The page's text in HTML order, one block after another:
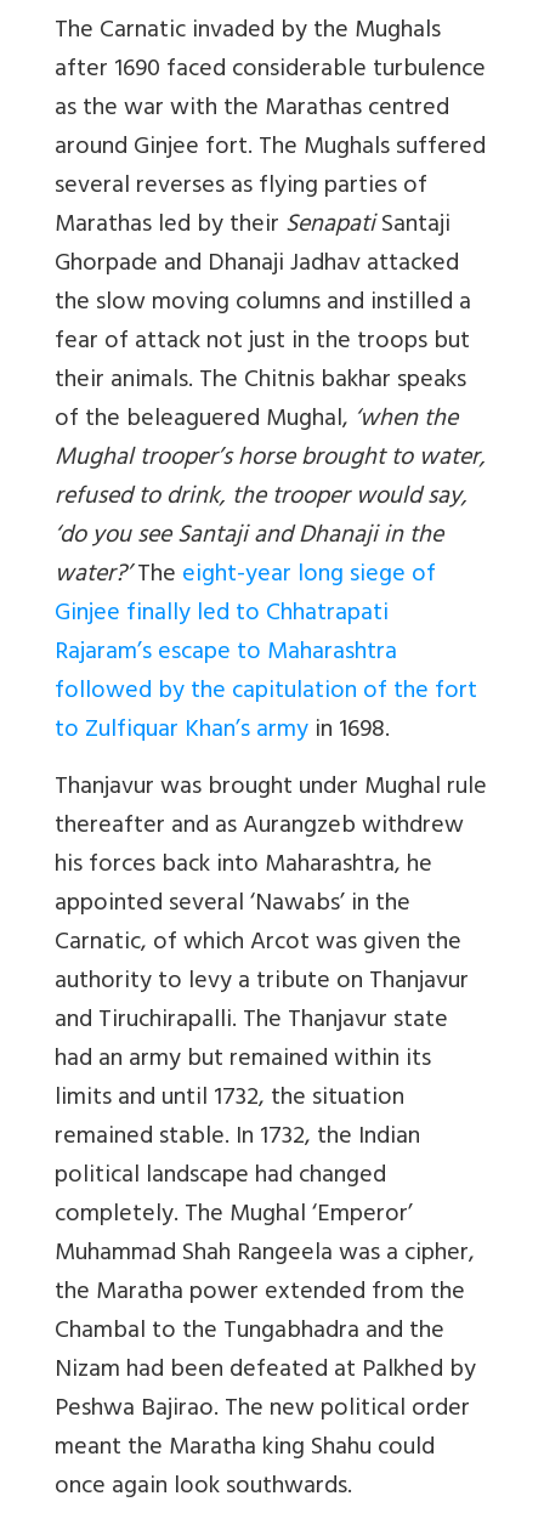
The Carnatic invaded by the Mughals
after 1690 faced considerable turbulence
as the war with the Marathas centred
around Ginjee fort. The Mughals suffered
several reverses as flying parties of
Marathas led by theirSenapatiSantaji
Ghorpade and Dhanaji Jadhav attacked
the slow moving columns and instilled a
fear of attack not just in the troops but
their animals. The Chitnis bakhar speaks
of the beleaguered Mughal, ‘when the
Mughal trooper’s horse brought to water,
refused to drink, the trooper would say,
‘do you see Santaji and Dhanaji in the
water?’Theeight-year long siege of
Ginjee finally led to Chhatrapati
Rajaram’s escape to Maharashtra
followed by the capitulation of the fort
to Zulfiquar Khan’s armyin 1698.
Thanjavur was brought under Mughal rule
thereafter and as Aurangzeb withdrew
his forces back into Maharashtra, he
appointed several ‘Nawabs’ in the
Carnatic, of which Arcot was given the
authority to levy a tribute on Thanjavur
and Tiruchirapalli. The Thanjavur state
had an army but remained within its
limits and until 1732, the situation
remained stable. In 1732, the Indian
political landscape had changed
completely. The Mughal ‘Emperor’
Muhammad Shah Rangeela was a cipher,
the Maratha power extended from the
Chambal to the Tungabhadra and the
Nizam had been defeated at Palkhed by
Peshwa Bajirao. The new political order
meant the Maratha king Shahu could
once again look southwards.